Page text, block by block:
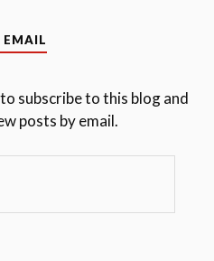
EMAIL
subscribe to this blog and
posts by email.